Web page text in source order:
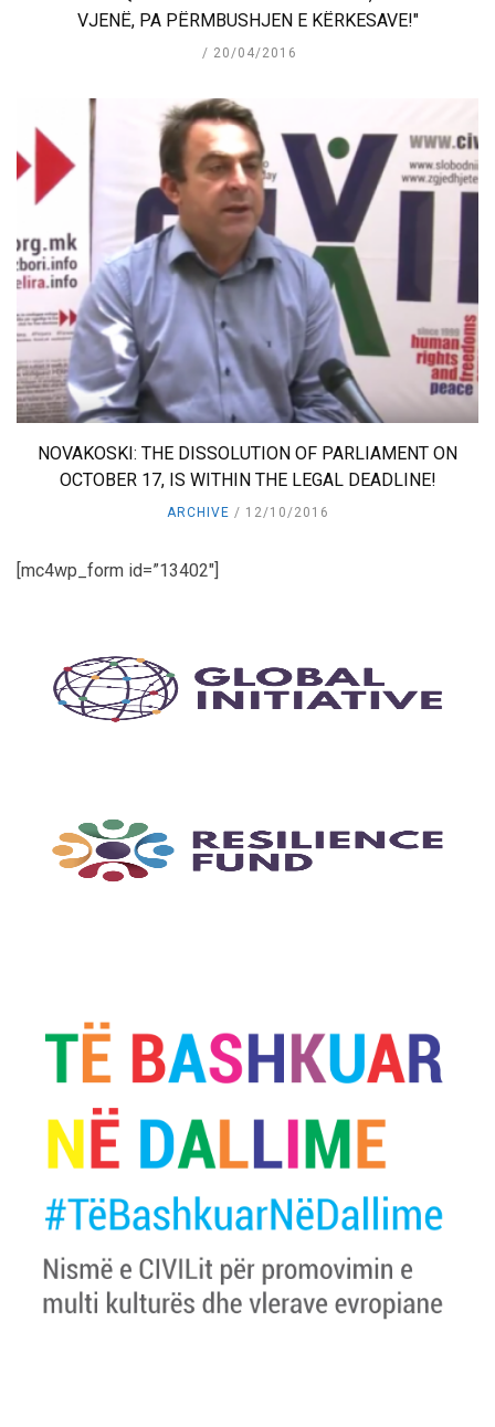
VJENË, PA PËRMBUSHJEN E KËRKESAVE!"
20/04/2016
NOVAKOSKI: THE DISSOLUTION OF PARLIAMENT ON
OCTOBER 17, IS WITHIN THE LEGAL DEADLINE!
ARCHIVE 12/10/2016
[mc4wp_form id=”13402″]